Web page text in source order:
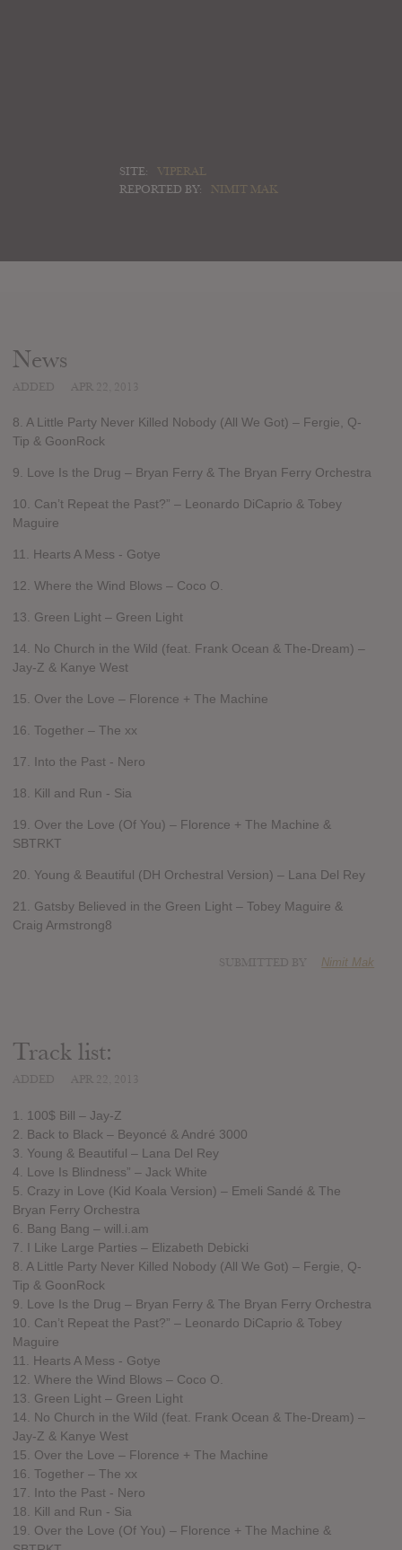
SITE:
VIPERAL
REPORTED BY:
NIMIT MAK
News
8. A Little Party Never Killed Nobody (All We Got) – Fergie, Q-
Tip & GoonRock
9. Love Is the Drug – Bryan Ferry & The Bryan Ferry Orchestra
10. Can’t Repeat the Past?” – Leonardo DiCaprio & Tobey
Maguire
11. Hearts A Mess - Gotye
12. Where the Wind Blows – Coco O.
13. Green Light – Green Light
14. No Church in the Wild (feat. Frank Ocean & The-Dream) –
Jay-Z & Kanye West
15. Over the Love – Florence + The Machine
16. Together – The xx
17. Into the Past - Nero
18. Kill and Run - Sia
19. Over the Love (Of You) – Florence + The Machine &
SBTRKT
20. Young & Beautiful (DH Orchestral Version) – Lana Del Rey
21. Gatsby Believed in the Green Light – Tobey Maguire &
Craig Armstrong8
Nimit Mak
Track list:
1. 100$ Bill – Jay-Z
2. Back to Black – Beyoncé & André 3000
3. Young & Beautiful – Lana Del Rey
4. Love Is Blindness” – Jack White
5. Crazy in Love (Kid Koala Version) – Emeli Sandé & The
Bryan Ferry Orchestra
6. Bang Bang – will.i.am
7. I Like Large Parties – Elizabeth Debicki
8. A Little Party Never Killed Nobody (All We Got) – Fergie, Q-
Tip & GoonRock
9. Love Is the Drug – Bryan Ferry & The Bryan Ferry Orchestra
10. Can’t Repeat the Past?” – Leonardo DiCaprio & Tobey
Maguire
11. Hearts A Mess - Gotye
12. Where the Wind Blows – Coco O.
13. Green Light – Green Light
14. No Church in the Wild (feat. Frank Ocean & The-Dream) –
Jay-Z & Kanye West
15. Over the Love – Florence + The Machine
16. Together – The xx
17. Into the Past - Nero
18. Kill and Run - Sia
19. Over the Love (Of You) – Florence + The Machine &